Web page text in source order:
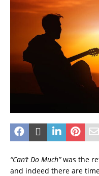
“Can’t Do Much”was the
and indeed there are